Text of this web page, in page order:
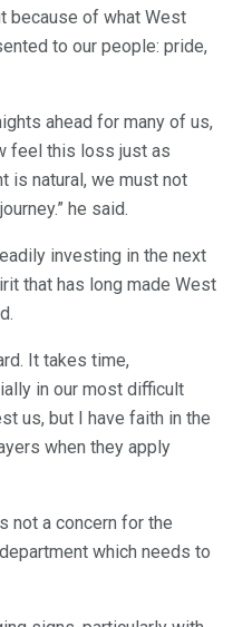
because of what West
to our people: pride,
ahead for many of us,
feel this loss just as
is natural, we must not
he said.
investing in the next
that has long made West
It takes time,
in our most difficult
us, but I have faith in the
when they apply
not a concern for the
which needs to